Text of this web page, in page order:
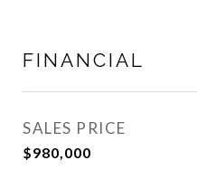
FINANCIAL
SALES PRICE
$980,000